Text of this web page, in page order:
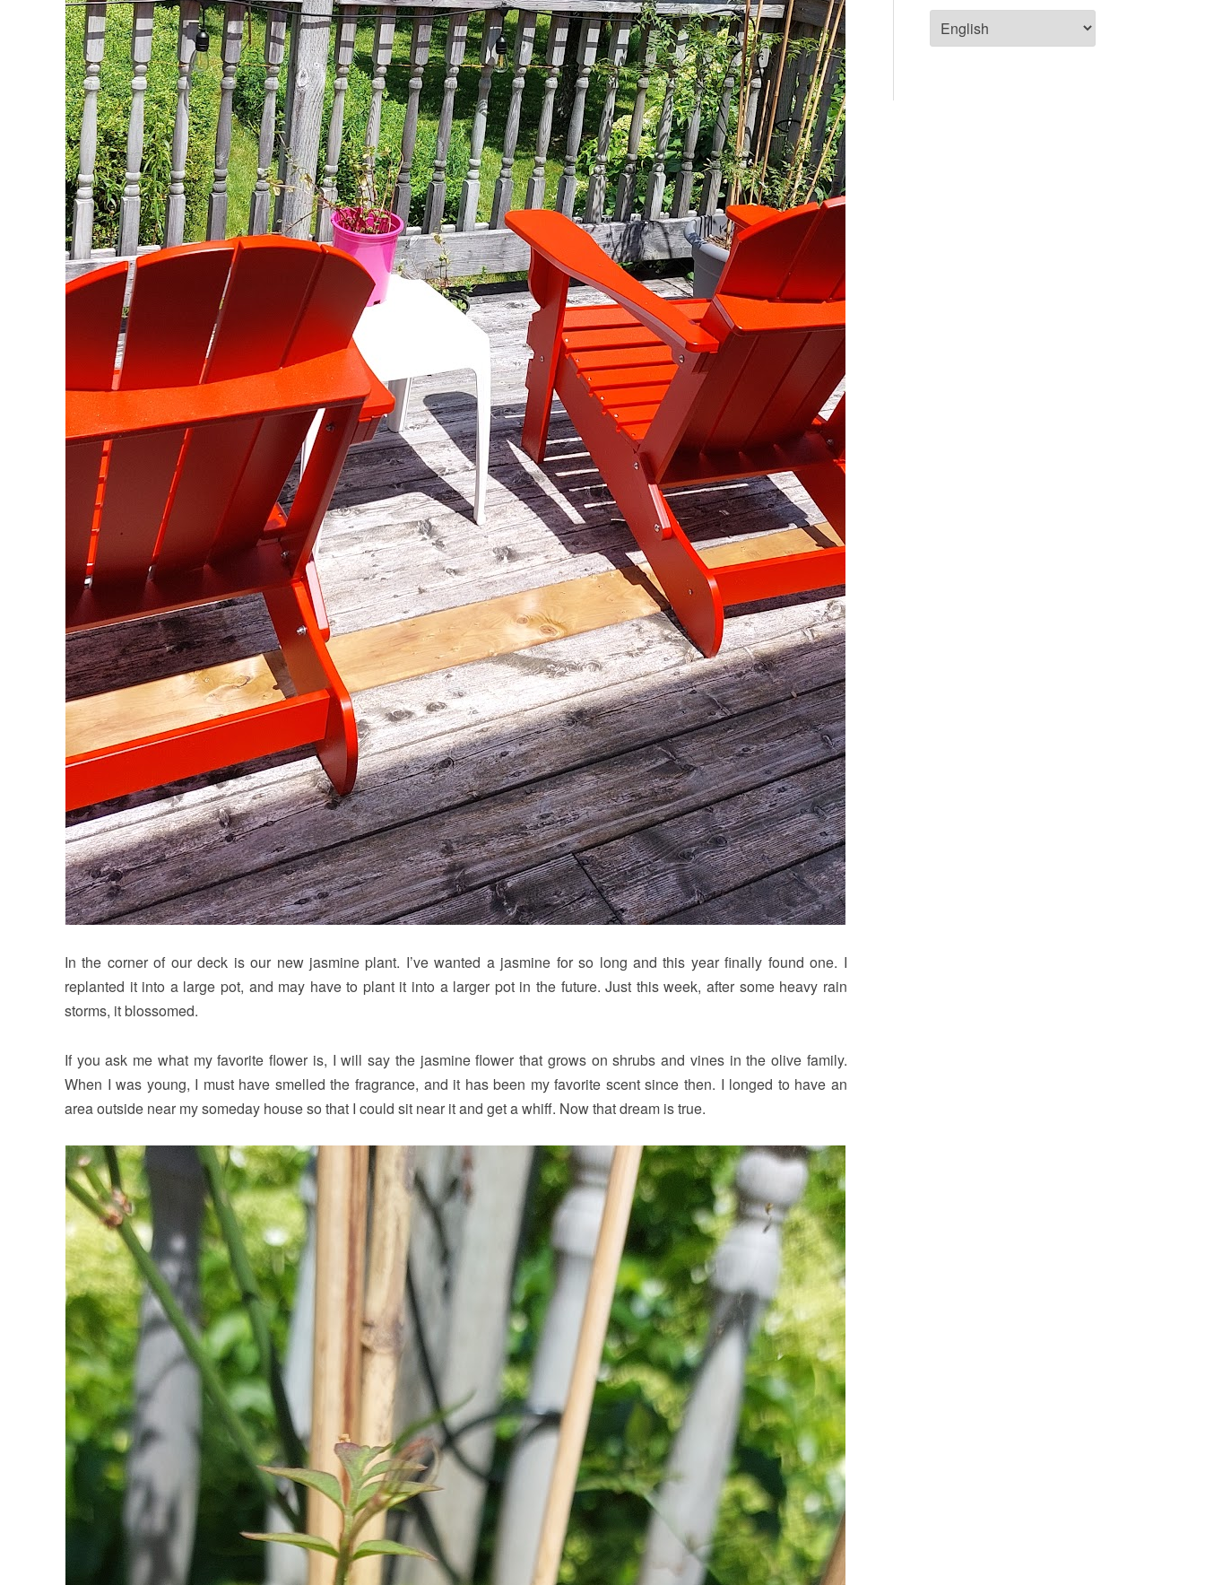
In the corner of our deck is our new jasmine plant. I’ve wanted a jasmine for so long and this year finally found one. I
replanted it into a large pot, and may have to plant it into a larger pot in the future. Just this week, after some heavy rain
storms, it blossomed.
If you ask me what my favorite flower is, I will say the jasmine flower that grows on shrubs and vines in the olive family.
When I was young, I must have smelled the fragrance, and it has been my favorite scent since then. I longed to have an
area outside near my someday house so that I could sit near it and get a whiff. Now that dream is true.